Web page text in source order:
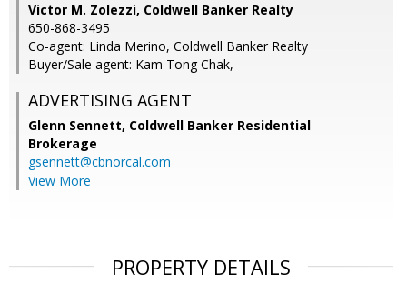
Victor M. Zolezzi, Coldwell Banker Realty
650-868-3495
Co-agent: Linda Merino, Coldwell Banker Realty
Buyer/Sale agent: Kam Tong Chak,
ADVERTISING AGENT
Glenn Sennett, Coldwell Banker Residential
Brokerage
gsennett@cbnorcal.com
View More
PROPERTY DETAILS